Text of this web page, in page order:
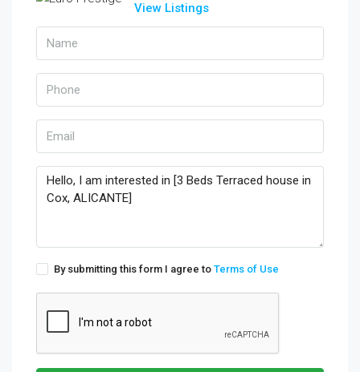
View Listings
By submitting this form I agree to Terms of Use